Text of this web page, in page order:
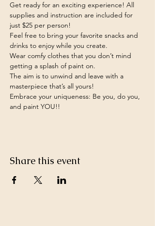
Get ready for an exciting experience! All
supplies and instruction are included for
just $25 per person!
Feel free to bring your favorite snacks and
drinks to enjoy while you create.
Wear comfy clothes that you don’t mind
getting a splash of paint on.
The aim is to unwind and leave with a
masterpiece that’s all yours!
Embrace your uniqueness: Be you, do you,
and paint YOU!!
Share this event